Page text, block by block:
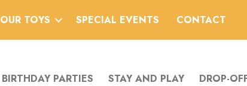
OUR TOYS SPECIAL EVENTS CONTACT
BIRTHDAY PARTIES STAY AND PLAY DROP-